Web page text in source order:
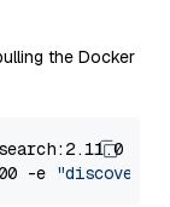
the Docker
-e